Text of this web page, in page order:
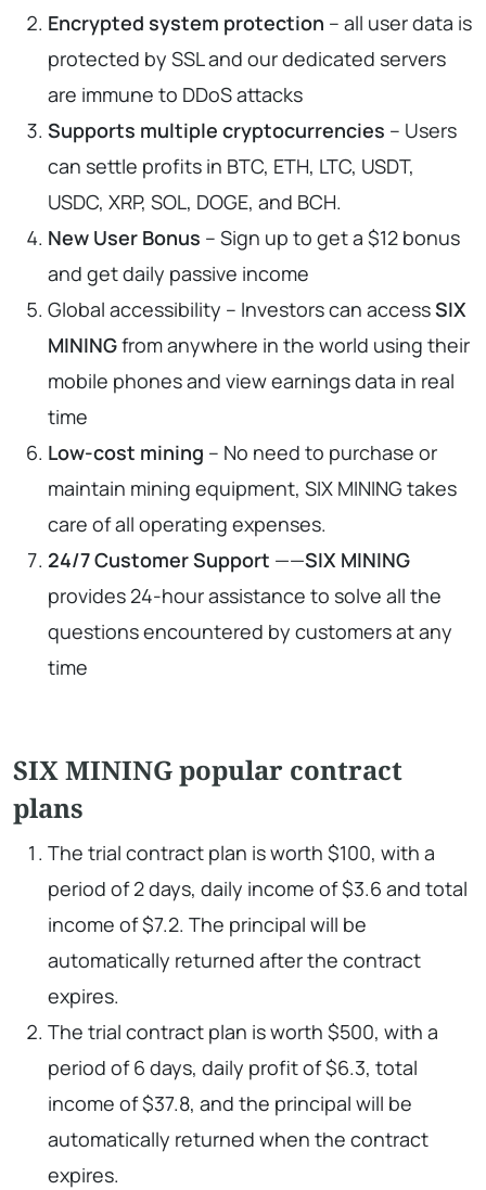
Encrypted system protection – all user data is
protected by SSL and our dedicated servers
are immune to DDoS attacks
Supports multiple cryptocurrencies – Users
can settle profits in BTC, ETH, LTC, USDT,
USDC, XRP, SOL, DOGE, and BCH.
New User Bonus – Sign up to get a $12 bonus
and get daily passive income
Global accessibility – Investors can accessSIX
MININGfrom anywhere in the world using their
mobile phones and view earnings data in real
time
Low-cost mining – No need to purchase or
maintain mining equipment, SIX MINING takes
care of all operating expenses.
24/7 Customer Support ——SIX MINING
provides 24-hour assistance to solve all the
questions encountered by customers at any
time
SIX MINING popular contract
plans
The trial contract plan is worth $100, with a
period of 2 days, daily income of $3.6 and total
income of $7.2. The principal will be
automatically returned after the contract
expires.
The trial contract plan is worth $500, with a
period of 6 days, daily profit of $6.3, total
income of $37.8, and the principal will be
automatically returned when the contract
expires.